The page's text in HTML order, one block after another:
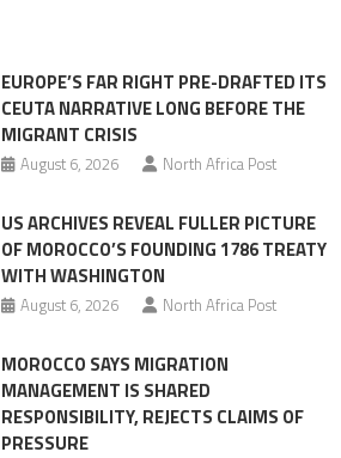
Migrant
surge
EUROPE’S FAR RIGHT PRE-DRAFTED ITS
CEUTA NARRATIVE LONG BEFORE THE
MIGRANT CRISIS
August 6, 2026 North Africa Post
US ARCHIVES REVEAL FULLER PICTURE
OF MOROCCO’S FOUNDING 1786 TREATY
WITH WASHINGTON
August 6, 2026 North Africa Post
MOROCCO SAYS MIGRATION
MANAGEMENT IS SHARED
RESPONSIBILITY, REJECTS CLAIMS OF
PRESSURE